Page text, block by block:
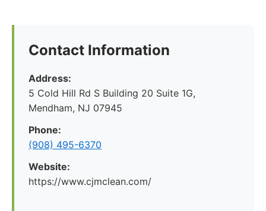
Contact Information
Address:
5 Cold Hill Rd S Building 20 Suite 1G,
Mendham, NJ 07945
Phone:
(908) 495-6370
Website:
https://www.cjmclean.com/